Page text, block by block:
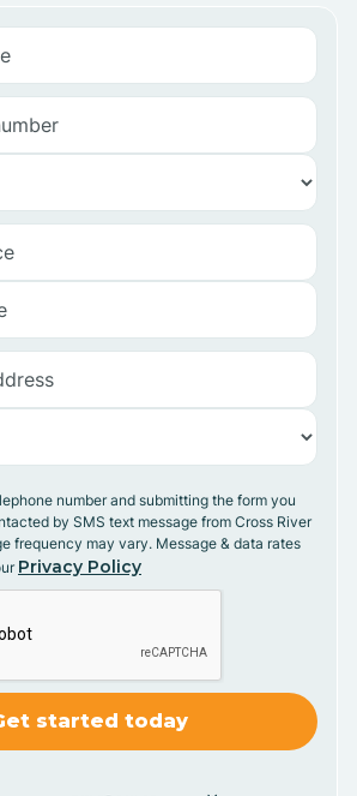
number and submitting the form you
by SMS text message from Cross River
frequency may vary. Message & data rates
Privacy Policy